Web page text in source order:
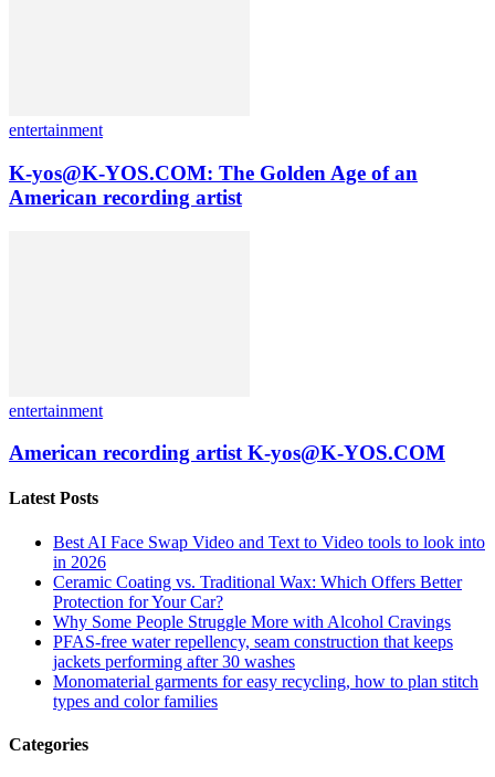
entertainment
K-yos@K-YOS.COM: The Golden Age of an
American recording artist
entertainment
American recording artist K-yos@K-YOS.COM
Latest Posts
Best AI Face Swap Video and Text to Video tools to look into
in 2026
Ceramic Coating vs. Traditional Wax: Which Offers Better
Protection for Your Car?
Why Some People Struggle More with Alcohol Cravings
PFAS-free water repellency, seam construction that keeps
jackets performing after 30 washes
Monomaterial garments for easy recycling, how to plan stitch
types and color families
Categories